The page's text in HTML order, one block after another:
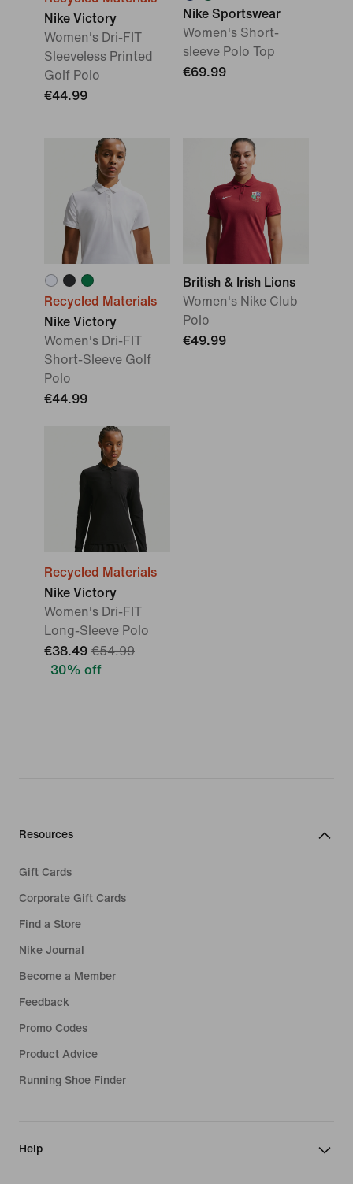
Nike Victory
Women's Dri-FIT
Sleeveless Printed
Golf Polo
€44.99
Nike Sportswear
Women's Short-
sleeve Polo Top
€69.99
Recycled Materials
Nike Victory
Women's Dri-FIT
Short-Sleeve Golf
Polo
€44.99
British & Irish Lions
Women's Nike Club
Polo
€49.99
Recycled Materials
Nike Victory
Women's Dri-FIT
Long-Sleeve Polo
€38.49 €54.99
30% off
Resources
Gift Cards
Corporate Gift Cards
Find a Store
Nike Journal
Become a Member
Feedback
Promo Codes
Product Advice
Running Shoe Finder
Help